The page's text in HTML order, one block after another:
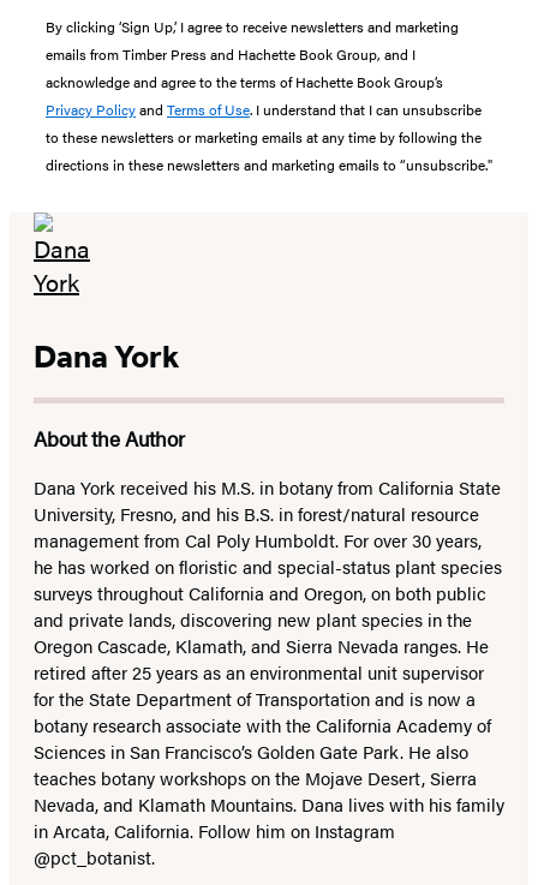
By clicking ‘Sign Up,’ I agree to receive newsletters and marketing
emails from Timber Press and Hachette Book Group, and I
acknowledge and agree to the terms of Hachette Book Group’s
Privacy Policyand Terms of Use. I understand that I can unsubscribe
to these newsletters or marketing emails at any time by following the
directions in these newsletters and marketing emails to “unsubscribe."
Dana York
About the Author
Dana York received his M.S. in botany from California State
University, Fresno, and his B.S. in forest/natural resource
management from Cal Poly Humboldt. For over 30 years,
he has worked on floristic and special-status plant species
surveys throughout California and Oregon, on both public
and private lands, discovering new plant species in the
Oregon Cascade, Klamath, and Sierra Nevada ranges. He
retired after 25 years as an environmental unit supervisor
for the State Department of Transportation and is now a
botany research associate with the California Academy of
Sciences in San Francisco’s Golden Gate Park. He also
teaches botany workshops on the Mojave Desert, Sierra
Nevada, and Klamath Mountains. Dana lives with his family
in Arcata, California. Follow him on Instagram
@pct_botanist.